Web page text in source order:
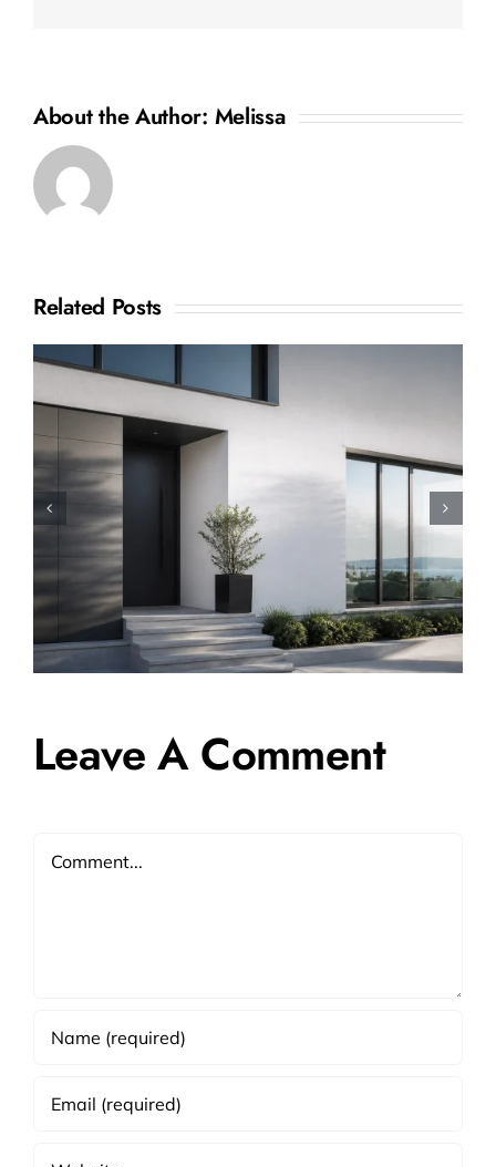
About the Author: Melissa
Related Posts
How to Sell a Shared
Ownership House: A Complete
Step-by-Step Guide
Leave A Comment